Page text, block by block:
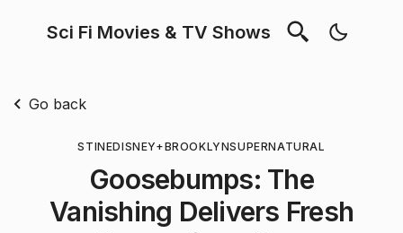
Sci Fi Movies & TV Shows
Go back
STINEDISNEY+BROOKLYNSUPERNATURAL
Goosebumps: The
Vanishing Delivers Fresh